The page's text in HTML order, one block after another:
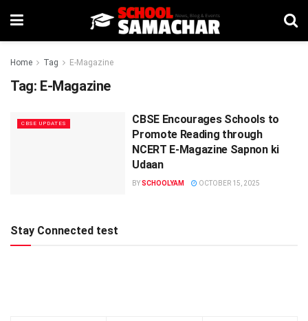
Home Tag E-Magazine
Tag: E-Magazine
CBSE UPDATES
CBSE Encourages Schools to
Promote Reading through
NCERT E-Magazine Sapnon ki
Udaan
BYSCHOOLYAM OCTOBER 15, 2025
Stay Connected test